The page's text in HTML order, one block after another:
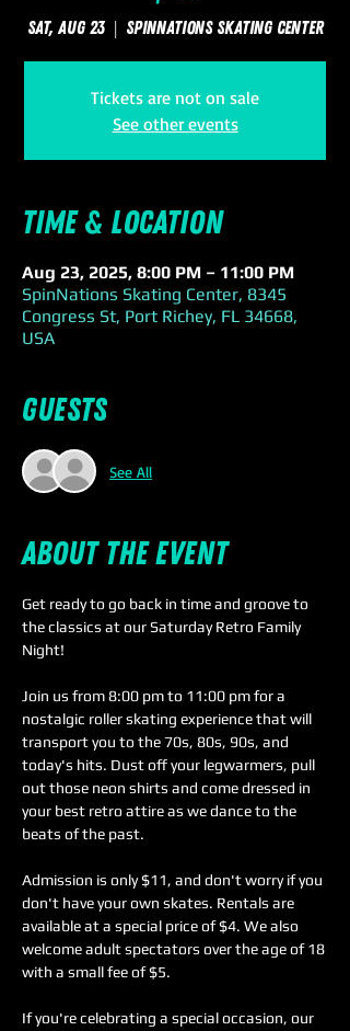
Sat, Aug 23
  |
SpinNations Skating Center
Tickets are not on sale
See other events
Time & Location
Aug 23, 2025, 8:00 PM – 11:00 PM
SpinNations Skating Center, 8345
Congress St, Port Richey, FL 34668,
USA
Guests
See All
About the event
Get ready to go back in time and groove to
the classics at our Saturday Retro Family
Night!
Join us from 8:00 pm to 11:00 pm for a
nostalgic roller skating experience that will
transport you to the 70s, 80s, 90s, and
today's hits. Dust off your legwarmers, pull
out those neon shirts and come dressed in
your best retro attire as we dance to the
beats of the past.
Admission is only $11, and don't worry if you
don't have your own skates. Rentals are
available at a special price of $4. We also
welcome adult spectators over the age of 18
with a small fee of $5.
If you're celebrating a special occasion, our